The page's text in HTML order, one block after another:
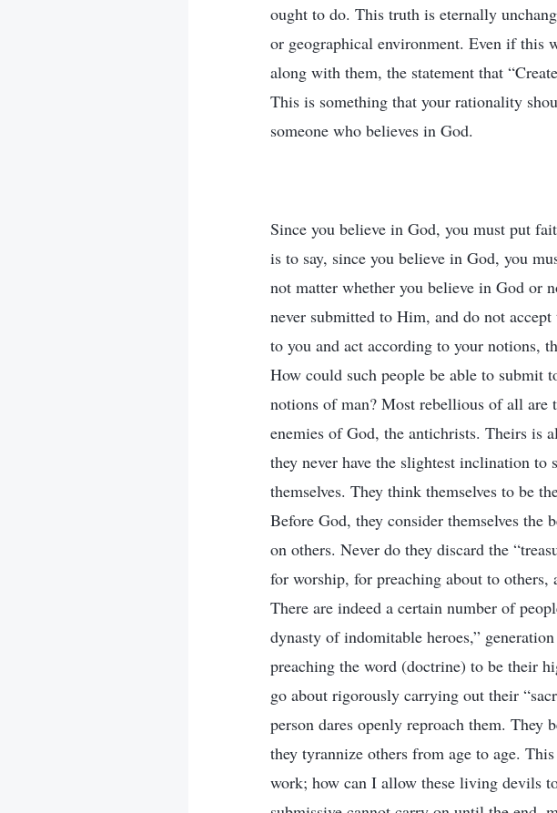
ought to do. This truth is eternally
or geographical environment. Even if this
along with them, the statement that
This is something that your rationality
someone who believes in God.
Since you believe in God, you must put
is to say, since you believe in God, you
not matter whether you believe in God or
never submitted to Him, and do not
to you and act according to your notions,
How could such people be able to submit
notions of man? Most rebellious of all are
enemies of God, the antichrists. Theirs is
they never have the slightest inclination
themselves. They think themselves to be
Before God, they consider themselves
on others. Never do they discard the
for worship, for preaching about to
There are indeed a certain number of
dynasty of indomitable heroes,”
preaching the word (doctrine) to be their
go about rigorously carrying out their
person dares openly reproach them. They
they tyrannize others from age to age.
work; how can I allow these living devils